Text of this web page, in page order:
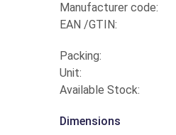
Manufacturer code:
EAN /GTIN:
Packing:
Unit:
Available Stock:
Dimensions